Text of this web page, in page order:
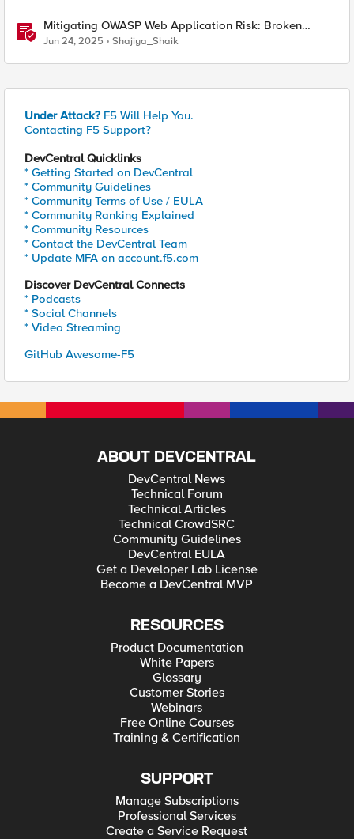
Mitigating OWASP Web Application Risk: Broken
Access Control using BIG-IP
Jun 24, 2025 Shajiya_Shaik
Under Attack? F5 Will Help You.
Contacting F5 Support?
DevCentral Quicklinks
* Getting Started on DevCentral
* Community Guidelines
* Community Terms of Use / EULA
* Community Ranking Explained
* Community Resources
* Contact the DevCentral Team
* Update MFA on account.f5.com
Discover DevCentral Connects
* Podcasts
* Social Channels
* Video Streaming
GitHub Awesome-F5
ABOUT DEVCENTRAL
DevCentral News
Technical Forum
Technical Articles
Technical CrowdSRC
Community Guidelines
DevCentral EULA
Get a Developer Lab License
Become a DevCentral MVP
RESOURCES
Product Documentation
White Papers
Glossary
Customer Stories
Webinars
Free Online Courses
Training & Certification
SUPPORT
Manage Subscriptions
Professional Services
Create a Service Request